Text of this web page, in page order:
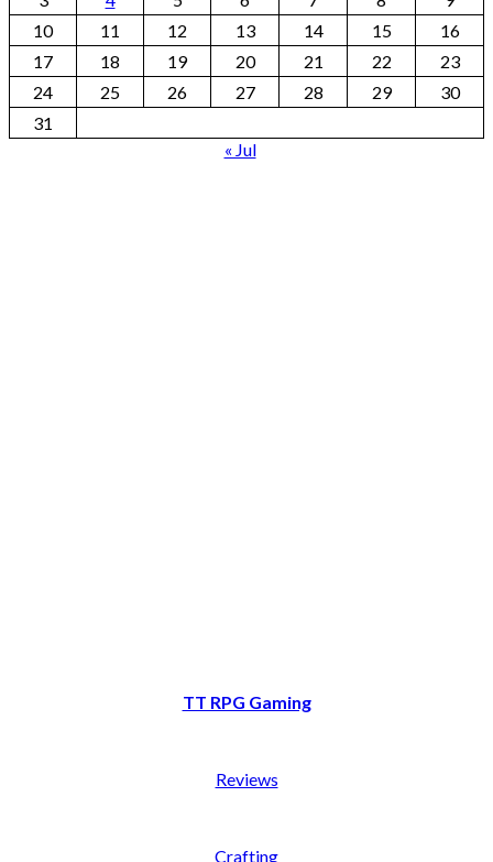
10
11 12 13 14 15
16
17
18 19 20 21 22
23
24
25 26 27 28 29
30
31
« Jul
TT RPG Gaming
Reviews
Crafting